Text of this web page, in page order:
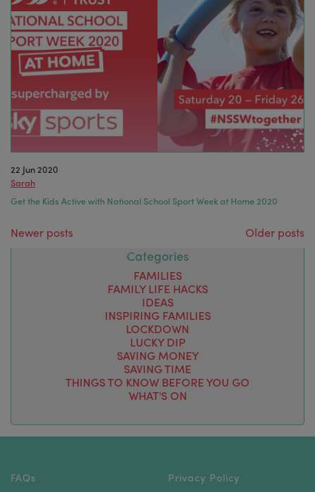
22 Jun 2020
Sarah
Get the Kids Active with National School Sport Week at Home 2020
Posts navigation Older posts
Newer posts
Categories
FAMILIES
FAMILY LIFE HACKS
IDEAS
INSPIRING FAMILIES
LOCKDOWN
LUCKY DIP
SAVING MONEY
SAVING TIME
THINGS TO KNOW BEFORE YOU GO
WHAT'S ON
FAQs
Privacy Policy